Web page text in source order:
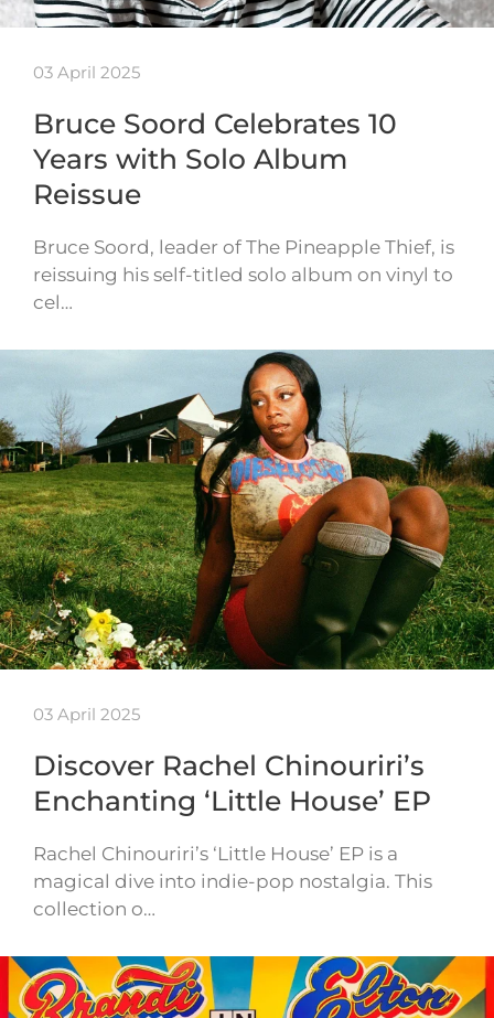
03 April 2025
Bruce Soord Celebrates 10
Years with Solo Album
Reissue
Bruce Soord, leader of The Pineapple Thief, is
reissuing his self-titled solo album on vinyl to
cel…
03 April 2025
Discover Rachel Chinouriri’s
Enchanting ‘Little House’ EP
Rachel Chinouriri’s ‘Little House’ EP is a
magical dive into indie-pop nostalgia. This
collection o…